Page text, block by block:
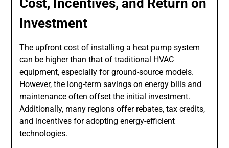
Investment
The upfront cost of installing a heat pump system
can be higher than that of traditional HVAC
equipment, especially for ground-source models.
However, the long-term savings on energy bills and
maintenance often offset the initial investment.
Additionally, many regions offer rebates, tax credits,
and incentives for adopting energy-efficient
technologies.